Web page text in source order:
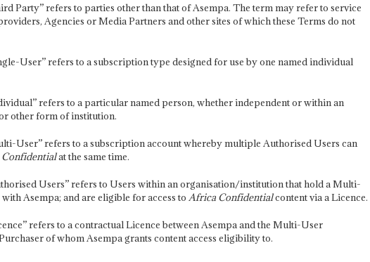
Party” refers to parties other than that of Asempa. The term may refer to service
Agencies or Media Partners and other sites of which these Terms do not
User” refers to a subscription type designed for use by one named individual
refers to a particular named person, whether independent or within an
other form of institution.
User” refers to a subscription account whereby multiple Authorised Users can
at the same time.
Users” refers to Users within an organisation/institution that hold a Multi-
Asempa; and are eligible for access to Africa Confidentialcontent via a Licence.
refers to a contractual Licence between Asempa and the Multi-User
of whom Asempa grants content access eligibility to.